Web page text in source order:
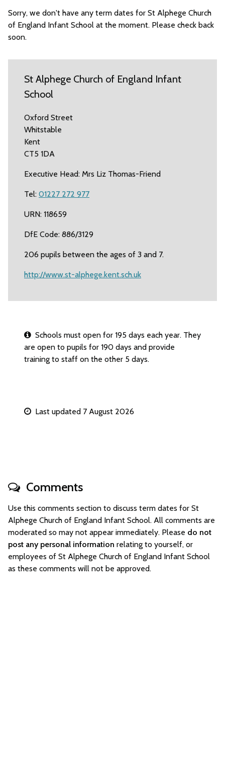
Sorry, we don't have any term dates for St Alphege Church
of England Infant School at the moment. Please check back
soon.
St Alphege Church of England Infant
School
Oxford Street
Whitstable
Kent
CT5 1DA
Executive Head: Mrs Liz Thomas-Friend
Tel: 01227 272 977
URN: 118659
DfE Code: 886/3129
206 pupils between the ages of 3 and 7.
http://www.st-alphege.kent.sch.uk
Schools must open for 195 days each year. They
are open to pupils for 190 days and provide
training to staff on the other 5 days.
Last updated 7 August 2026
Comments
Use this comments section to discuss term dates for St
Alphege Church of England Infant School. All comments are
moderated so may not appear immediately. Please do not
post any personal information relating to yourself, or
employees of St Alphege Church of England Infant School
as these comments will not be approved.